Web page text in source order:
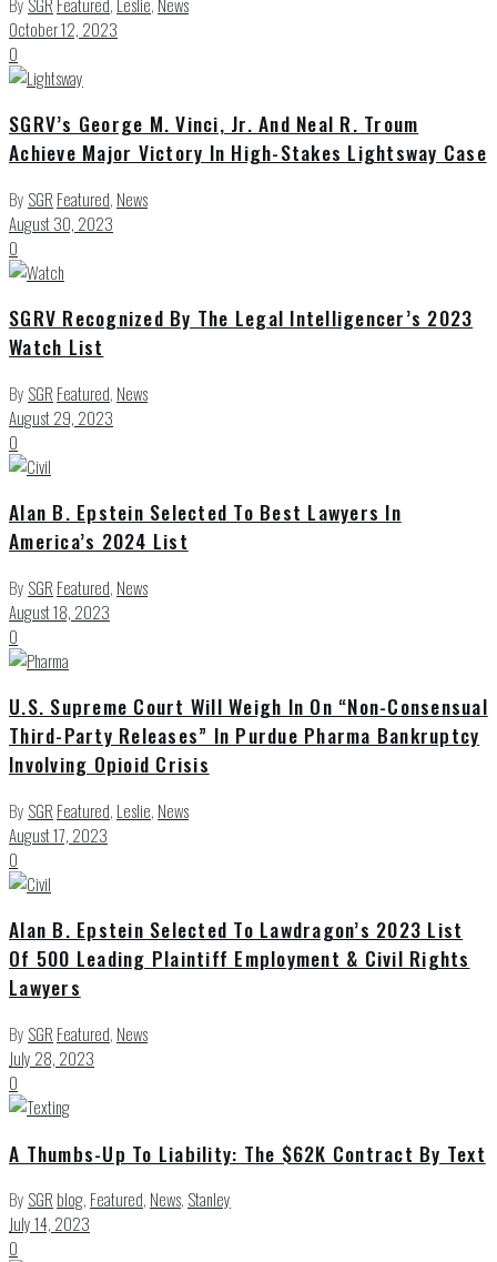
October 12, 2023
0
SGRV’s George M. Vinci, Jr. And Neal R. Troum
Achieve Major Victory In High-Stakes Lightsway Case
By SGR Featured, News
August 30, 2023
0
SGRV Recognized By The Legal Intelligencer’s 2023
Watch List
By SGR Featured, News
August 29, 2023
0
Alan B. Epstein Selected To Best Lawyers In
America’s 2024 List
By SGR Featured, News
August 18, 2023
0
U.S. Supreme Court Will Weigh In On “Non-Consensual
Third-Party Releases” In Purdue Pharma Bankruptcy
Involving Opioid Crisis
By SGR Featured, Leslie, News
August 17, 2023
0
Alan B. Epstein Selected To Lawdragon’s 2023 List
Of 500 Leading Plaintiff Employment & Civil Rights
Lawyers
By SGR Featured, News
July 28, 2023
0
A Thumbs-Up To Liability: The $62K Contract By Text
By SGR blog, Featured, News, Stanley
July 14, 2023
0